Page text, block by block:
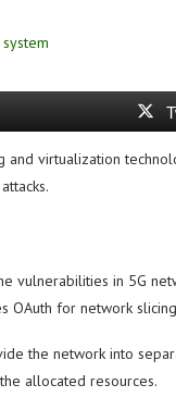
virtualization
vulnerabilities in 5G
OAuth for network
the network into
allocated resources.